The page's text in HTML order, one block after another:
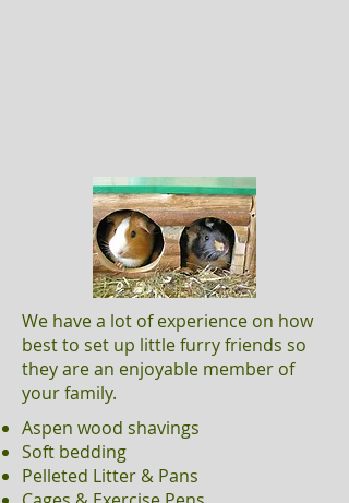
We have a lot of experience on how
best to set up little furry friends so
they are an enjoyable member of
your family.
Aspen wood shavings
Soft bedding
Pelleted Litter & Pans